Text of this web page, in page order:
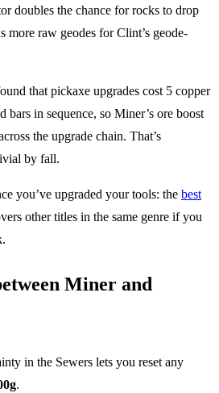
doubles the chance for rocks to drop
more raw geodes for Clint’s geode-
that pickaxe upgrades cost 5 copper
bars in sequence, so Miner’s ore boost
the upgrade chain. That’s
by fall.
you’ve upgraded your tools: the best
other titles in the same genre if you
Miner and
in the Sewers lets you reset any
.